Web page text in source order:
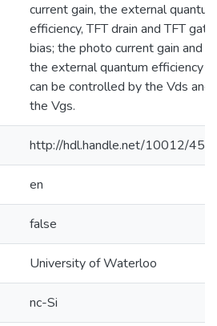
current gain, the external quantum
efficiency, TFT drain and TFT gate
bias; the photo current gain and
the external quantum efficiency
can be controlled by the Vds and
the Vgs.
http://hdl.handle.net/10012/
en
false
University of Waterloo
nc-Si